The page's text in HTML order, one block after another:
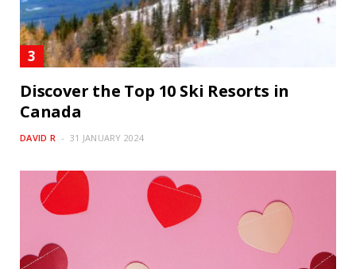
Discover the Top 10 Ski Resorts in
Canada
DAVID R 31 JANUARY 2024